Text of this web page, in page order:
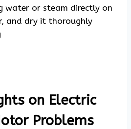
water or steam directly on
and dry it thoroughly
on Electric
Problems